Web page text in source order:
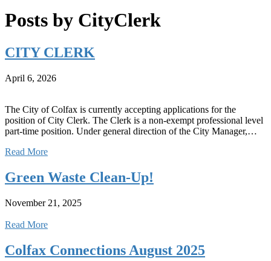
Posts by CityClerk
CITY CLERK
April 6, 2026
The City of Colfax is currently accepting applications for the
position of City Clerk. The Clerk is a non-exempt professional level
part-time position. Under general direction of the City Manager,…
Read More
Green Waste Clean-Up!
November 21, 2025
Read More
Colfax Connections August 2025